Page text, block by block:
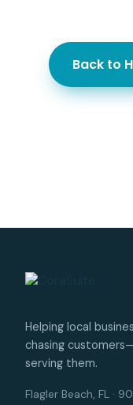
Back to
Helping local
chasing
serving them.
Flagler Beach, FL ·